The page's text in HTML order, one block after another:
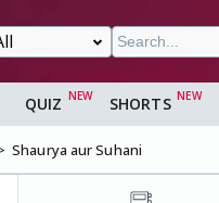
QUIZ SHORTS
Shaurya aur Suhani